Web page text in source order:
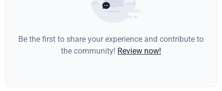
Be the first to share your experience and contribute to
the community! Review now!